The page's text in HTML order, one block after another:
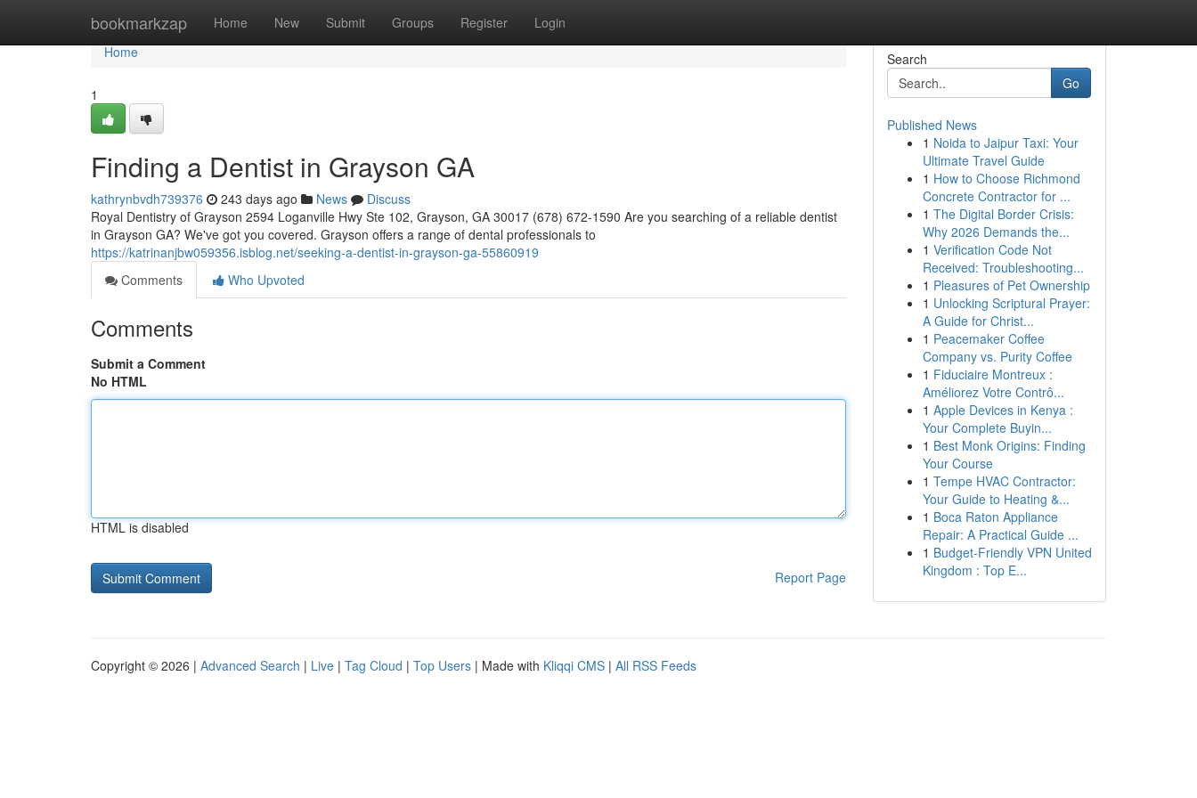
bookmarkzap Home New Submit Groups Register Login
Home
Home
1
Finding a Dentist in Grayson GA
kathrynbvdh739376 243 days ago News
Discuss
Royal Dentistry of Grayson 2594 Loganville Hwy Ste 102, Grayson, GA 30017 (678) 672-1590 Are you searching of a reliable dentist
in Grayson GA? We've got you covered. Grayson offers a range of dental professionals to
https://katrinanjbw059356.isblog.net/seeking-a-dentist-in-grayson-ga-55860919
Comments
Who Upvoted
Comments
Submit a Comment
No HTML
HTML is disabled
Report Page
Search
Go
Published News
1 Noida to Jaipur Taxi: Your
Ultimate Travel Guide
1 How to Choose Richmond
Concrete Contractor for ...
1 The Digital Border Crisis:
Why 2026 Demands the...
1 Verification Code Not
Received: Troubleshooting...
1 Pleasures of Pet Ownership
1 Unlocking Scriptural Prayer:
A Guide for Christ...
1 Peacemaker Coffee
Company vs. Purity Coffee
1 Fiduciaire Montreux :
Améliorez Votre Contrô...
1 Apple Devices in Kenya :
Your Complete Buyin...
1 Best Monk Origins: Finding
Your Course
1 Tempe HVAC Contractor:
Your Guide to Heating &...
1 Boca Raton Appliance
Repair: A Practical Guide ...
1 Budget-Friendly VPN United
Kingdom : Top E...
Copyright © 2026 | Advanced Search | Live | Tag Cloud | Top Users | Made with Kliqqi CMS | All RSS Feeds